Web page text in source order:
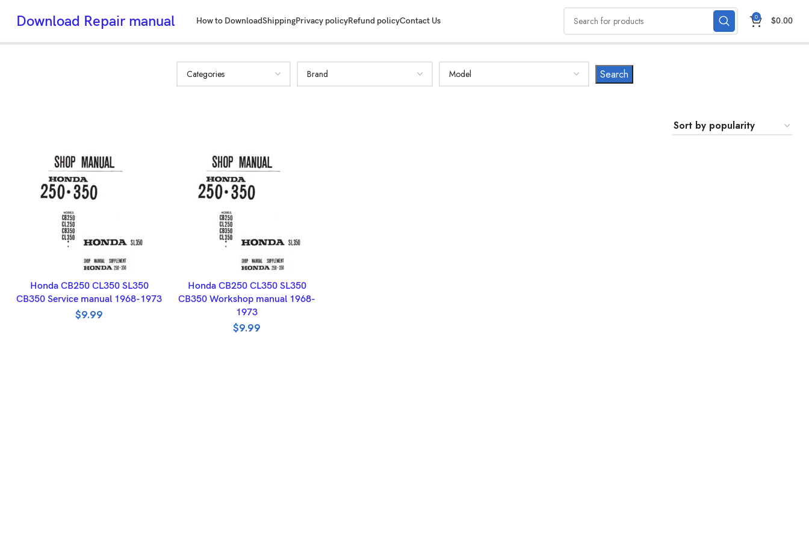
Download Repair manual How to DownloadShippingPrivacy policyRefund policyContact Us 0 $0.00
ADD TO BASKET
Honda CB250 CL350 SL350
CB350 Service manual 1968-1973
$9.99
ADD TO BASKET
Honda CB250 CL350 SL350
CB350 Workshop manual 1968-
1973
$9.99